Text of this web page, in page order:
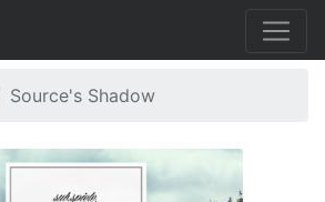
Source's Shadow